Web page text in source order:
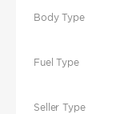
Body Type
Fuel Type
Seller Type